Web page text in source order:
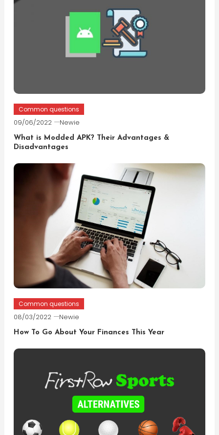
Common questions
09/06/2022 Newie
What is Modded APK? Their Advantages &
Disadvantages
Common questions
08/03/2022 Newie
How To Go About Your Finances This Year